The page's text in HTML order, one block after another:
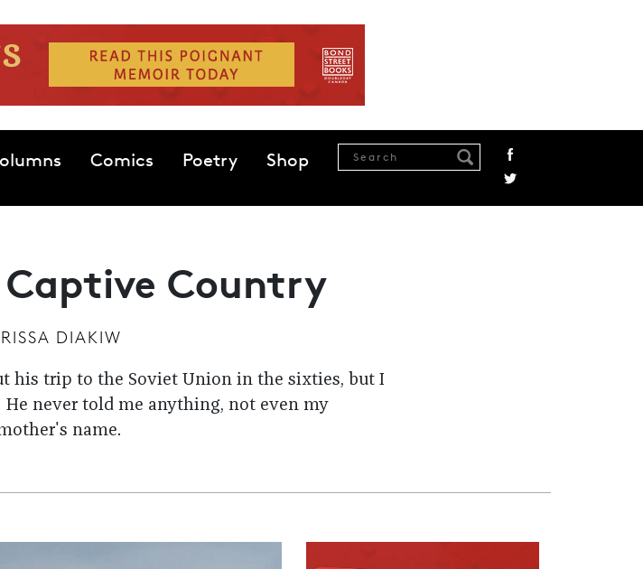
Comics Poetry Shop
Captive Country
DIAKIW
his trip to the Soviet Union in the sixties, but I
never told me anything, not even my
name.